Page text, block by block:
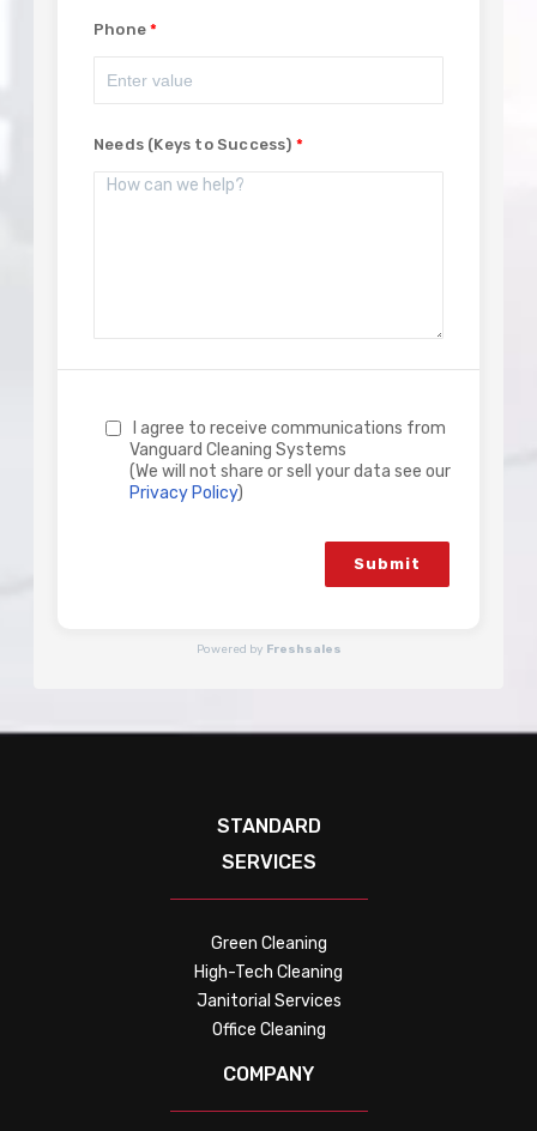
Phone
Needs (Keys to Success)
I agree to receive communications from
Vanguard Cleaning Systems
(We will not share or sell your data see our
Privacy Policy)
Submit
Powered by Freshsales
STANDARD
SERVICES
Green Cleaning
High-Tech Cleaning
Janitorial Services
Office Cleaning
COMPANY